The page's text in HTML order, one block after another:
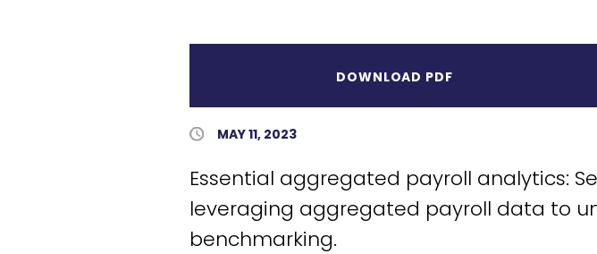
DOWNLOAD PDF
Published Date
MAY 11, 2023
Essential aggregated payroll analytics:
leveraging aggregated payroll data to
benchmarking.